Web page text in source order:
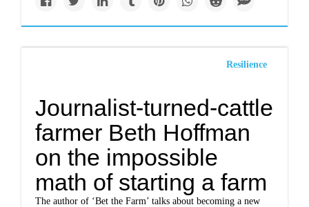
Resilience
Journalist-turned-cattle
farmer Beth Hoffman
on the impossible
math of starting a farm
The author of ‘Bet the Farm’ talks about becoming a new